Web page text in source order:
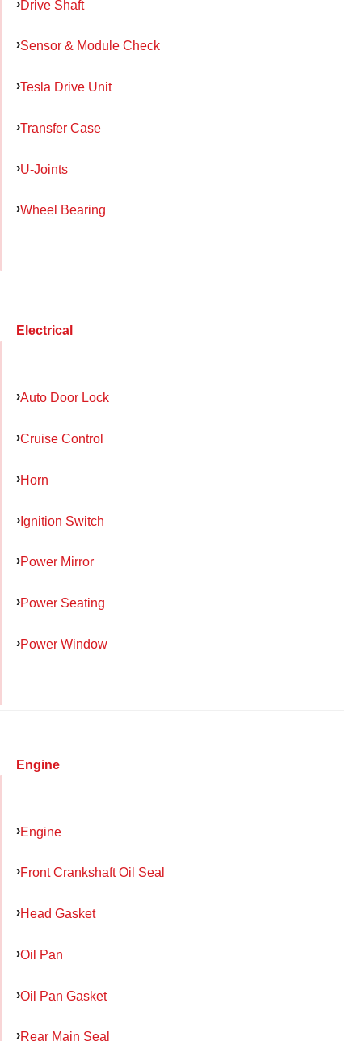
Drive Shaft
Sensor & Module Check
Tesla Drive Unit
Transfer Case
U-Joints
Wheel Bearing
Electrical
Auto Door Lock
Cruise Control
Horn
Ignition Switch
Power Mirror
Power Seating
Power Window
Engine
Engine
Front Crankshaft Oil Seal
Head Gasket
Oil Pan
Oil Pan Gasket
Rear Main Seal